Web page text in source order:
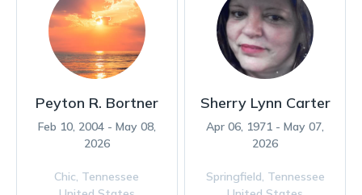
Peyton R. Bortner
Feb 10, 2004 - May 08,
2026
Chic, Tennessee
Sherry Lynn Carter
Apr 06, 1971 - May 07,
2026
Springfield, Tennessee